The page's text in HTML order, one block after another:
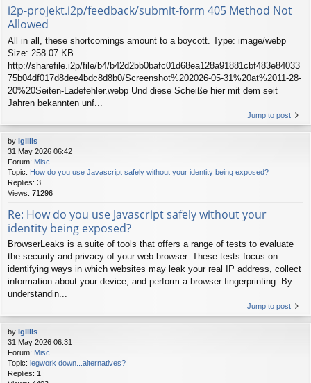
i2p-projekt.i2p/feedback/submit-form 405 Method Not
Allowed
All in all, these shortcomings amount to a boycott. Type: image/webp
Size: 258.07 KB
http://sharefile.i2p/file/b4/b42d2bb0bafc01d68ea128a91881cbf483e84033
75b04df017d8dee4bdc8d8b0/Screenshot%202026-05-31%20at%2011-28-
20%20Seiten-Ladefehler.webp Und diese Scheiße hier mit dem seit
Jahren bekannten unf...
Jump to post
by lgillis
31 May 2026 06:42
Forum: Misc
Topic: How do you use Javascript safely without your identity being exposed?
Replies: 3
Views: 71296
Re: How do you use Javascript safely without your
identity being exposed?
BrowserLeaks is a suite of tools that offers a range of tests to evaluate
the security and privacy of your web browser. These tests focus on
identifying ways in which websites may leak your real IP address, collect
information about your device, and perform a browser fingerprinting. By
understandin...
Jump to post
by lgillis
31 May 2026 06:31
Forum: Misc
Topic: legwork down...alternatives?
Replies: 1